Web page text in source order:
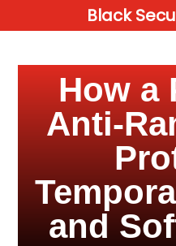
Black
How a
Anti-
and